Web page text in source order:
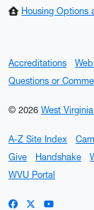
Housing Options
Accreditations
Questions or
© 2026 West
A-Z Site Index
Give
Handshake
WVU Portal
WVU on Facebook
WVU on X /
WVU on